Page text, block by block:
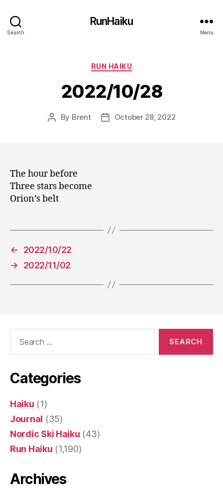
Search
RunHaiku
Menu
Categories
RUN HAIKU
2022/10/28
Post
By Brent
PostOctober 28, 2022
The hour before
Three stars become
Orion’s belt
←
2022/10/22
→
2022/11/02
Categories
Haiku (1)
Journal (35)
Nordic Ski Haiku (43)
Run Haiku (1,190)
Archives